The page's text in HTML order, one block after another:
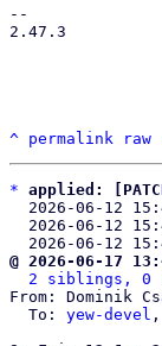
--
2.47.3
^ permalink raw
* applied:
2026-06-12
2026-06-12
2026-06-12
@ 2026-06-17
2 siblings, 0
From: Dominik
  To:
yew-devel